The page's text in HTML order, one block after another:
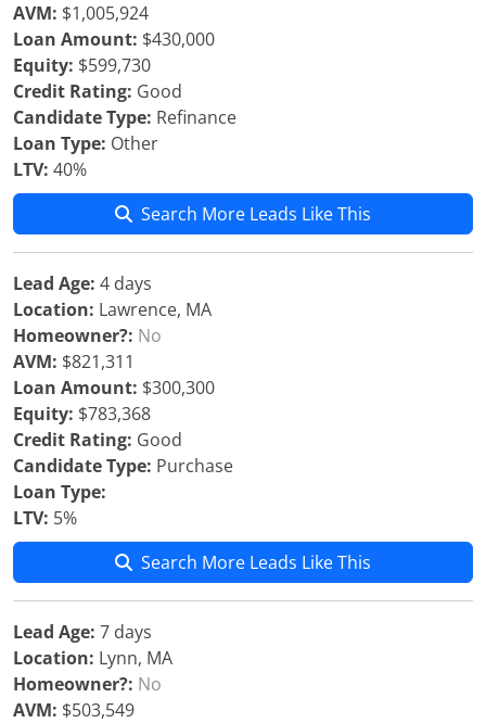
AVM: $1,005,924
Loan Amount: $430,000
Equity: $599,730
Credit Rating: Good
Candidate Type: Refinance
Loan Type: Other
LTV: 40%
Search More Leads Like This
Lead Age: 4 days
Location: Lawrence, MA
Homeowner?: No
AVM: $821,311
Loan Amount: $300,300
Equity: $783,368
Credit Rating: Good
Candidate Type: Purchase
Loan Type:
LTV: 5%
Search More Leads Like This
Lead Age: 7 days
Location: Lynn, MA
Homeowner?: No
AVM: $503,549